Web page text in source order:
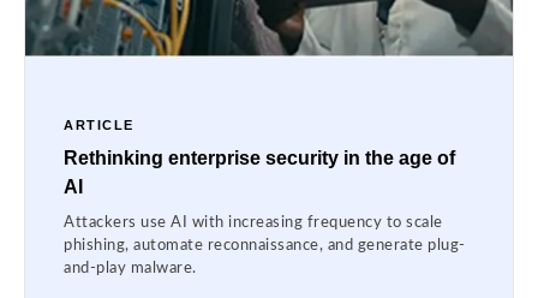
ARTICLE
Rethinking enterprise security in the age of
AI
Attackers use AI with increasing frequency to scale
phishing, automate reconnaissance, and generate plug-
and-play malware.